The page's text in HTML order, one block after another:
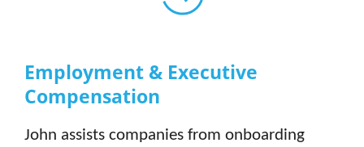
Employment & Executive
Compensation
John assists companies from onboarding